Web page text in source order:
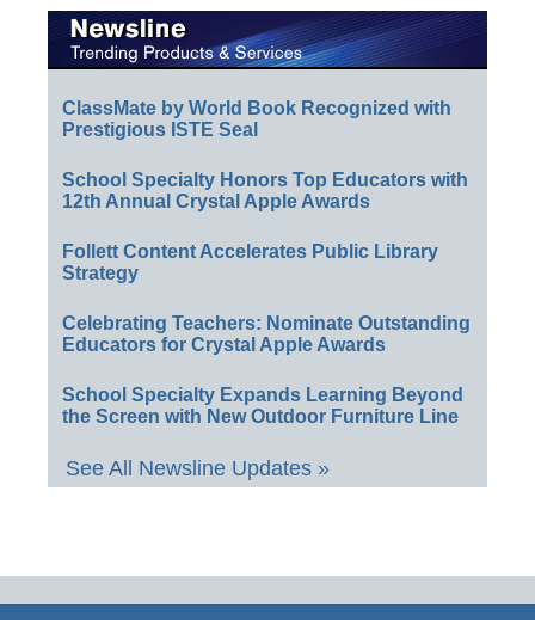
ClassMate by World Book Recognized with
Prestigious ISTE Seal
School Specialty Honors Top Educators with
12th Annual Crystal Apple Awards
Follett Content Accelerates Public Library
Strategy
Celebrating Teachers: Nominate Outstanding
Educators for Crystal Apple Awards
School Specialty Expands Learning Beyond
the Screen with New Outdoor Furniture Line
See All Newsline Updates »